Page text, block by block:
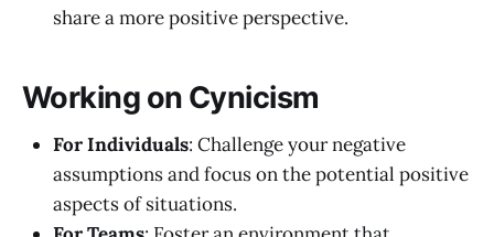
share a more positive perspective.
Working on Cynicism
For Individuals: Challenge your negative
assumptions and focus on the potential positive
aspects of situations.